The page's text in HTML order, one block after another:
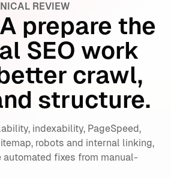
REVIEW
prepare the
SEO work
crawl,
structure.
indexability, PageSpeed,
robots and internal linking,
fixes from manual-